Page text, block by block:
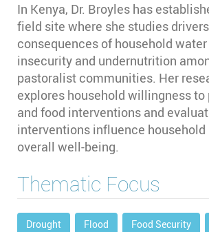
In Kenya, Dr. Broyles has
field site where she studies
consequences of household
insecurity and undernutrition
pastoralist communities. Her
explores household willingness to
and food interventions and
interventions influence household
overall well-being.
Thematic Focus
Drought Flood Food Security